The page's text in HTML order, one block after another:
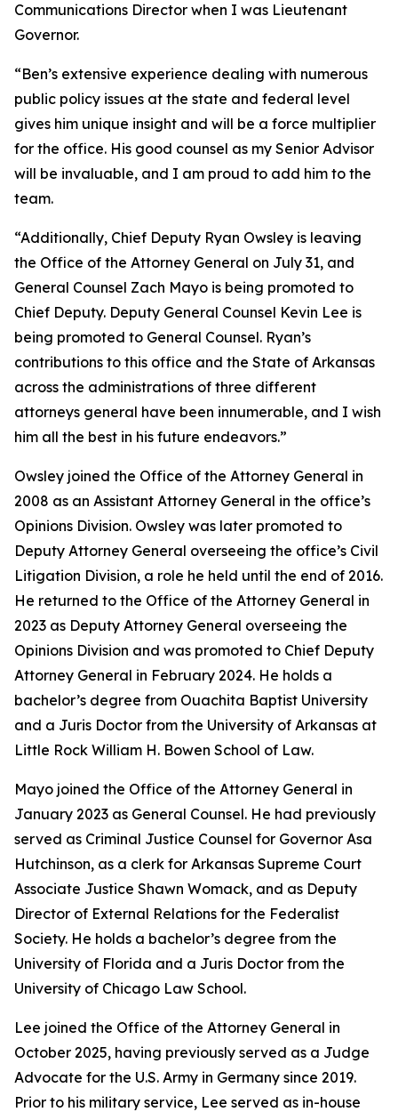
Communications Director when I was Lieutenant
Governor.
“Ben’s extensive experience dealing with numerous
public policy issues at the state and federal level
gives him unique insight and will be a force multiplier
for the office. His good counsel as my Senior Advisor
will be invaluable, and I am proud to add him to the
team.
“Additionally, Chief Deputy Ryan Owsley is leaving
the Office of the Attorney General on July 31, and
General Counsel Zach Mayo is being promoted to
Chief Deputy. Deputy General Counsel Kevin Lee is
being promoted to General Counsel. Ryan’s
contributions to this office and the State of Arkansas
across the administrations of three different
attorneys general have been innumerable, and I wish
him all the best in his future endeavors.”
Owsley joined the Office of the Attorney General in
2008 as an Assistant Attorney General in the office’s
Opinions Division. Owsley was later promoted to
Deputy Attorney General overseeing the office’s Civil
Litigation Division, a role he held until the end of 2016.
He returned to the Office of the Attorney General in
2023 as Deputy Attorney General overseeing the
Opinions Division and was promoted to Chief Deputy
Attorney General in February 2024. He holds a
bachelor’s degree from Ouachita Baptist University
and a Juris Doctor from the University of Arkansas at
Little Rock William H. Bowen School of Law.
Mayo joined the Office of the Attorney General in
January 2023 as General Counsel. He had previously
served as Criminal Justice Counsel for Governor Asa
Hutchinson, as a clerk for Arkansas Supreme Court
Associate Justice Shawn Womack, and as Deputy
Director of External Relations for the Federalist
Society. He holds a bachelor’s degree from the
University of Florida and a Juris Doctor from the
University of Chicago Law School.
Lee joined the Office of the Attorney General in
October 2025, having previously served as a Judge
Advocate for the U.S. Army in Germany since 2019.
Prior to his military service, Lee served as in-house